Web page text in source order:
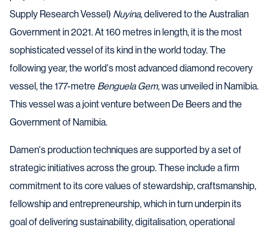
Supply Research Vessel) Nuyina, delivered to the Australian
Government in 2021. At 160 metres in length, it is the most
sophisticated vessel of its kind in the world today. The
following year, the world's most advanced diamond recovery
vessel, the 177-metre Benguela Gem, was unveiled in Namibia.
This vessel was a joint venture between De Beers and the
Government of Namibia.
Damen's production techniques are supported by a set of
strategic initiatives across the group. These include a firm
commitment to its core values of stewardship, craftsmanship,
fellowship and entrepreneurship, which in turn underpin its
goal of delivering sustainability, digitalisation, operational